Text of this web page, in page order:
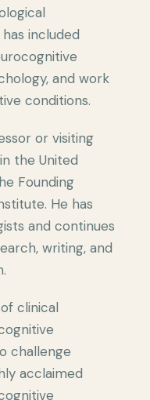
included
and work
conditions.
or visiting
the United
Founding
He has
and continues
writing, and
clinical
challenge
acclaimed